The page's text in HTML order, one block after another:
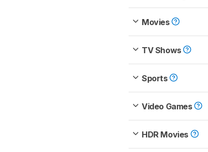
Movies
TV Shows
Sports
Video Games
HDR Movies